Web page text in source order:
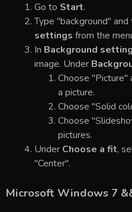
Go to Start.
Type "background" and
settings from the
In Background
image. Under
Choose "Picture"
a picture.
Choose "Solid
Choose
pictures.
Under Choose a fit,
"Center".
Microsoft Windows 7